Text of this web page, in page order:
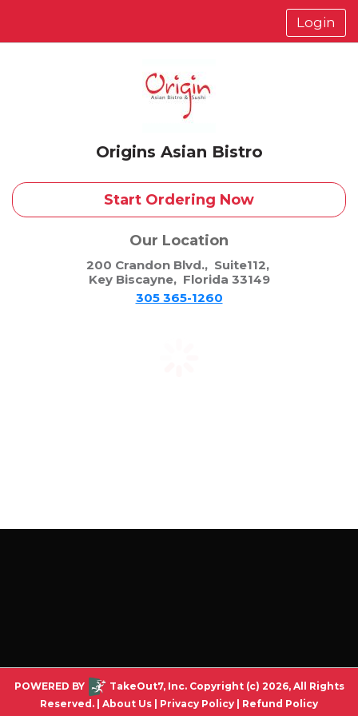
Login
Origins Asian Bistro
Start Ordering Now
Our Location
200 Crandon Blvd., Suite112,
Key Biscayne, Florida 33149
305 365-1260
POWERED BY
TakeOut7, Inc. Copyright (c) 2026, All Rights
Reserved. | About Us Privacy Policy Refund Policy